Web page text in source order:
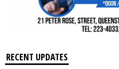
RECENT UPDATES